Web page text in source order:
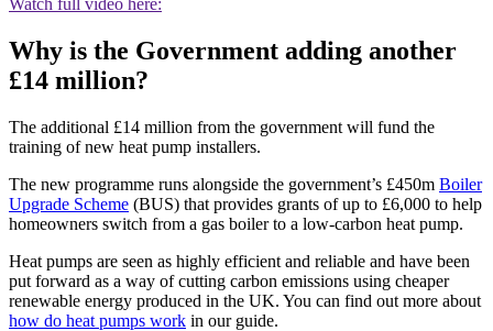
Why is the Government adding another
£14 million?
The additional £14 million from the government will fund the
training of new heat pump installers.
The new programme runs alongside the government’s £450m Boiler
Upgrade Scheme (BUS) that provides grants of up to £6,000 to help
homeowners switch from a gas boiler to a low-carbon heat pump.
Heat pumps are seen as highly efficient and reliable and have been
put forward as a way of cutting carbon emissions using cheaper
renewable energy produced in the UK. You can find out more about
how do heat pumps work in our guide.